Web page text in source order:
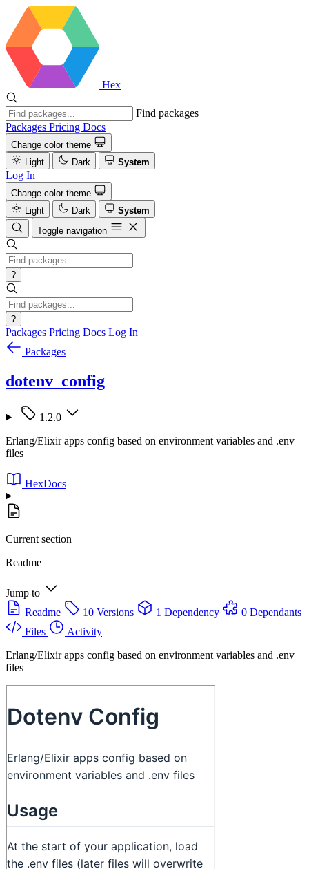
Hex
Find packages
Packages Pricing Docs
Change color theme
Light
Dark System
Log In
Change color theme
Light
Dark
System
Toggle navigation
?
?
Packages Pricing Docs Log In
Packages
dotenv_config
1.2.0
Erlang/Elixir apps config based on environment variables and .env
files
HexDocs
Current section
Readme
Jump to
Readme
10 Versions 1 Dependency
0 Dependants
Files
Activity
Erlang/Elixir apps config based on environment variables and .env
files